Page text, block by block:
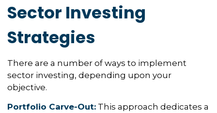
Sector Investing
Strategies
There are a number of ways to implement
sector investing, depending upon your
objective.
Portfolio Carve-Out: This approach dedicates a